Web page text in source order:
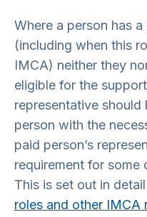
Where a person has
(including when this
IMCA) neither they
eligible for the
representative
person with the
paid person’s
requirement for some
This is set out in
roles and other IMCA